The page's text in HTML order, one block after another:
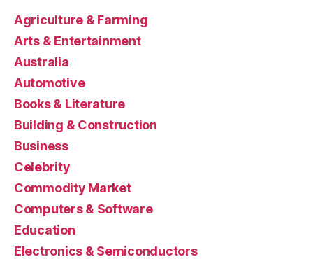
Agriculture & Farming
Arts & Entertainment
Australia
Automotive
Books & Literature
Building & Construction
Business
Celebrity
Commodity Market
Computers & Software
Education
Electronics & Semiconductors